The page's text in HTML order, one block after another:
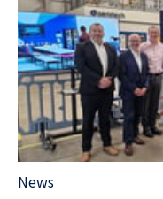
News